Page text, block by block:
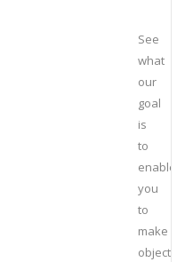
See
what
our
goal
is
to
enable
you
to
make